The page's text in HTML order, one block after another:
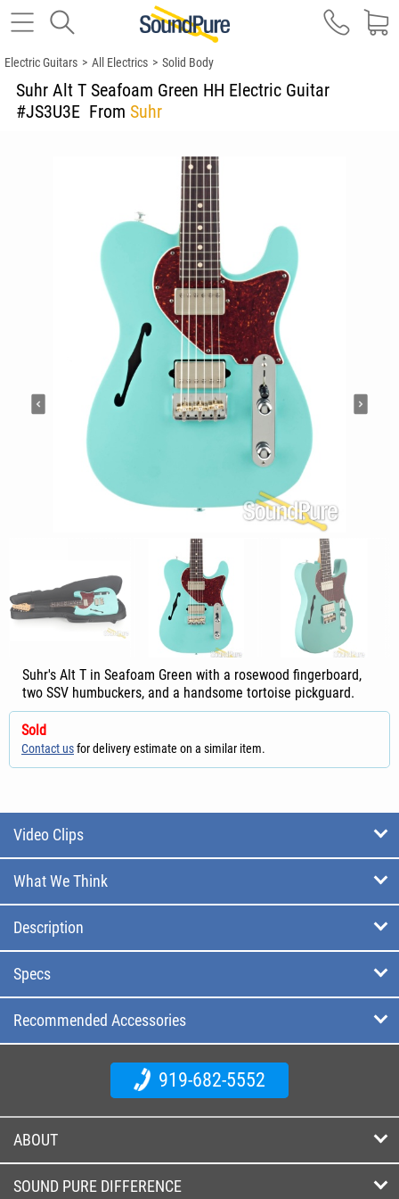
Electric Guitars > All Electrics > Solid Body
Suhr Alt T Seafoam Green HH Electric Guitar
#JS3U3E From Suhr
Suhr's Alt T in Seafoam Green with a rosewood fingerboard,
two SSV humbuckers, and a handsome tortoise pickguard.
Sold
Contact usfor delivery estimate on a similar item.
Video Clips
What We Think
Description
Specs
Recommended Accessories
919-682-5552
ABOUT
SOUND PURE DIFFERENCE